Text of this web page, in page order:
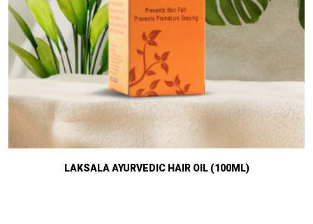
LAKSALA AYURVEDIC HAIR OIL (100ML)